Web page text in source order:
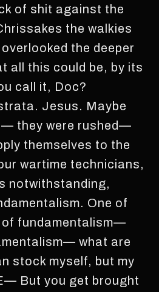
of shit against the
the walkies
the deeper
all this could be, by its
call it, Doc?
Jesus. Maybe
they were rushed—
themselves to the
wartime technicians,
notwithstanding,
One of
fundamentalism—
what are
stock myself, but my
But you get brought